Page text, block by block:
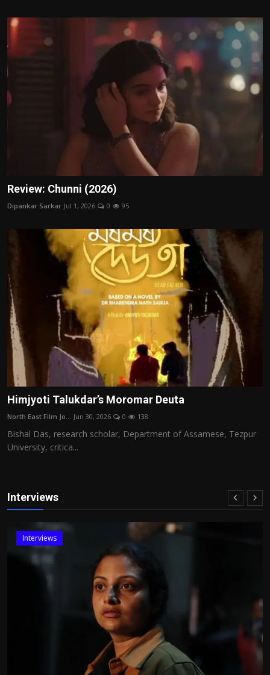
Review: Chunni (2026)
Dipankar Sarkar Jul 1, 2026 0 95
Himjyoti Talukdar’s Moromar Deuta
North East Film Jo... Jun 30, 2026 0 138
Bishal Das, research scholar, Department of Assamese, Tezpur
University, critica...
Interviews
Interviews